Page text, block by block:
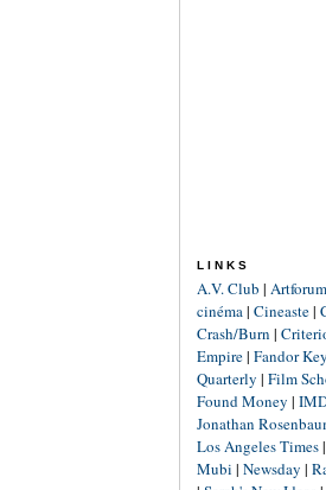
LINKS
A.V. Club | Artforum
cinéma| Cineaste|
Crash/Burn |
Empire| Fandor
Quarterly | Film
Found Money |
Jonathan
Los Angeles Times|
Mubi | Newsday |